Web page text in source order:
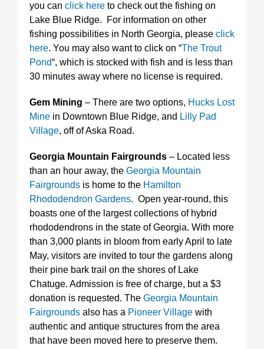
you can click here to check out the fishing on
Lake Blue Ridge. For information on other
fishing possibilities in North Georgia, please click
here. You may also want to click on “The Trout
Pond“, which is stocked with fish and is less than
30 minutes away where no license is required.
Gem Mining – There are two options, Hucks Lost
Mine in Downtown Blue Ridge, and Lilly Pad
Village, off of Aska Road.
Georgia Mountain Fairgrounds – Located less
than an hour away, the Georgia Mountain
Fairgrounds is home to the Hamilton
Rhododendron Gardens. Open year-round, this
boasts one of the largest collections of hybrid
rhododendrons in the state of Georgia. With more
than 3,000 plants in bloom from early April to late
May, visitors are invited to tour the gardens along
their pine bark trail on the shores of Lake
Chatuge. Admission is free of charge, but a $3
donation is requested. The Georgia Mountain
Fairgrounds also has a Pioneer Village with
authentic and antique structures from the area
that have been moved here to preserve them.